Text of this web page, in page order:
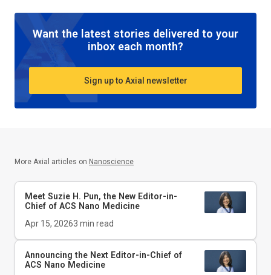
Want the latest stories delivered to your
inbox each month?
Sign up to Axial newsletter
More Axial articles on Nanoscience
Meet Suzie H. Pun, the New Editor-in-
Chief of ACS Nano Medicine
Apr 15, 20263 min read
Announcing the Next Editor-in-Chief of
ACS Nano Medicine